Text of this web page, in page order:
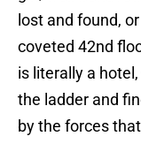
lost and found,
coveted 42nd
is literally a
the ladder and
by the forces